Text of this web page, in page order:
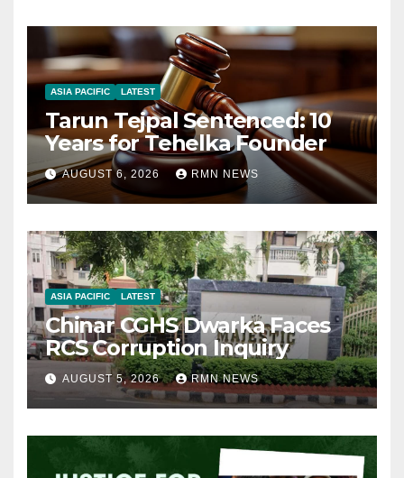
ASIA PACIFIC LATEST
Tarun Tejpal Sentenced: 10
Years for Tehelka Founder
AUGUST 6, 2026 RMN NEWS
ASIA PACIFIC LATEST
Chinar CGHS Dwarka Faces
RCS Corruption Inquiry
AUGUST 5, 2026 RMN NEWS